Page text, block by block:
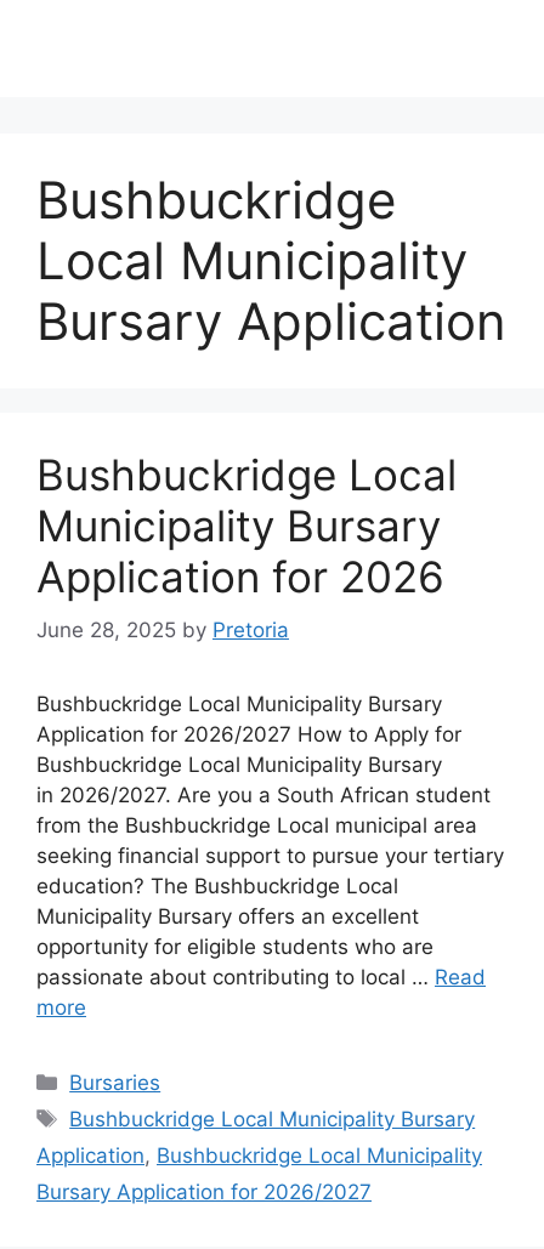
Bushbuckridge
Local Municipality
Bursary Application
Bushbuckridge Local
Municipality Bursary
Application for 2026
June 28, 2025 by Pretoria
Bushbuckridge Local Municipality Bursary
Application for 2026/2027 How to Apply for
Bushbuckridge Local Municipality Bursary
in 2026/2027. Are you a South African student
from the Bushbuckridge Local municipal area
seeking financial support to pursue your tertiary
education? The Bushbuckridge Local
Municipality Bursary offers an excellent
opportunity for eligible students who are
passionate about contributing to local … Read
more
Categories
Bursaries
Tags
Bushbuckridge Local Municipality Bursary
Application, Bushbuckridge Local Municipality
Bursary Application for 2026/2027